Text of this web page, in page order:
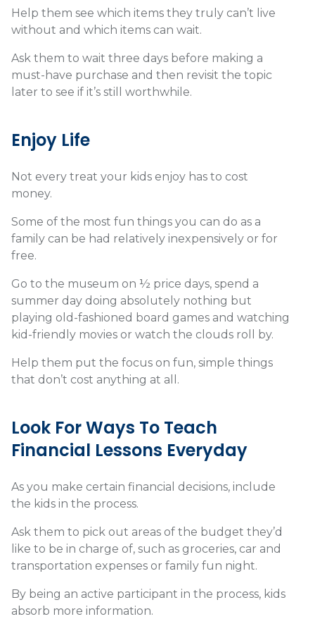
Help them see which items they truly can’t live
without and which items can wait.
Ask them to wait three days before making a
must-have purchase and then revisit the topic
later to see if it’s still worthwhile.
Enjoy Life
Not every treat your kids enjoy has to cost
money.
Some of the most fun things you can do as a
family can be had relatively inexpensively or for
free.
Go to the museum on ½ price days, spend a
summer day doing absolutely nothing but
playing old-fashioned board games and watching
kid-friendly movies or watch the clouds roll by.
Help them put the focus on fun, simple things
that don’t cost anything at all.
Look For Ways To Teach
Financial Lessons Everyday
As you make certain financial decisions, include
the kids in the process.
Ask them to pick out areas of the budget they’d
like to be in charge of, such as groceries, car and
transportation expenses or family fun night.
By being an active participant in the process, kids
absorb more information.